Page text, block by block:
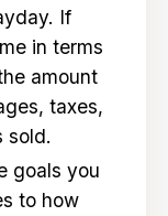
If
in terms
amount
taxes,
sold.
goals you
to how